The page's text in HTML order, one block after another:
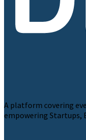
A platform covering
empowering Startups,